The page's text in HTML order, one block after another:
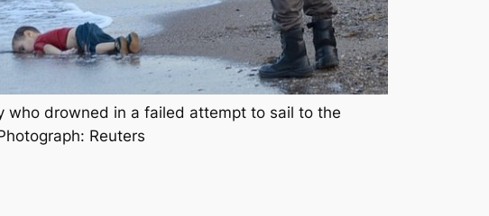
who drowned in a failed attempt to sail to the
Reuters